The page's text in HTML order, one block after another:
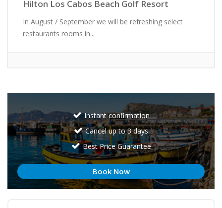
Hilton Los Cabos Beach Golf Resort
In August / September we will be refreshing select
restaurants rooms in...
Instant confirmation
Cancel up to 3 days
Best Price Guarantee
Book Now